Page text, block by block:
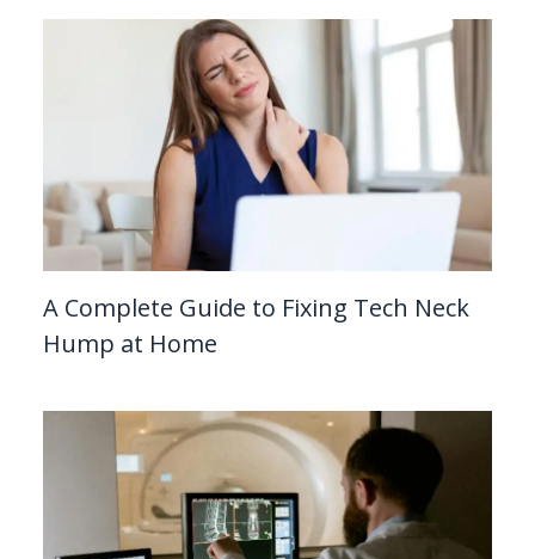
A Complete Guide to Fixing Tech Neck
Hump at Home